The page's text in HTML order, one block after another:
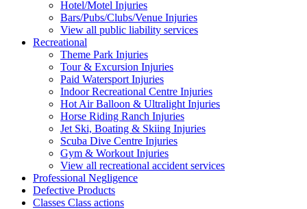
Hotel/Motel Injuries
Bars/Pubs/Clubs/Venue Injuries
View all public liability services
Recreational
Theme Park Injuries
Tour & Excursion Injuries
Paid Watersport Injuries
Indoor Recreational Centre Injuries
Hot Air Balloon & Ultralight Injuries
Horse Riding Ranch Injuries
Jet Ski, Boating & Skiing Injuries
Scuba Dive Centre Injuries
Gym & Workout Injuries
View all recreational accident services
Professional Negligence
Defective Products
Classes Class actions